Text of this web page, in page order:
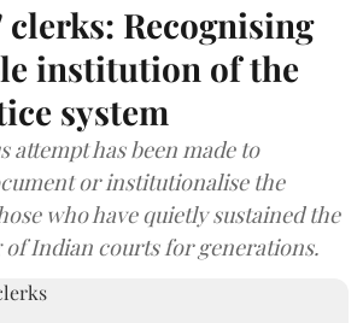
clerks: Recognising
institution of the
system
attempt has been made to
or institutionalise the
who have quietly sustained the
Indian courts for generations.